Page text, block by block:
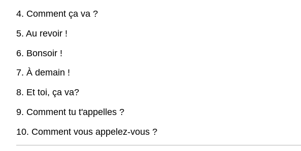
4. Comment ça va ?
5. Au revoir !
6. Bonsoir !
7. À demain !
8. Et toi, ça va?
9. Comment tu t'appelles ?
10. Comment vous appelez-vous ?